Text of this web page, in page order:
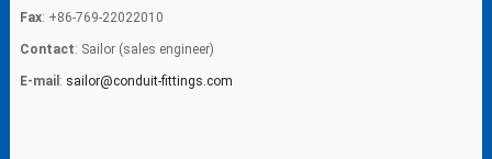
Fax: +86-769-22022010
Contact: Sailor (sales engineer)
E-mail : sailor@conduit-fittings.com